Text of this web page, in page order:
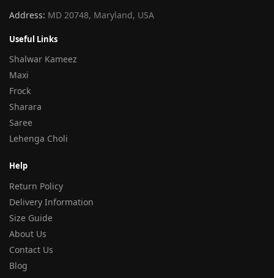
Address: MD 20748, Maryland, USA
Useful Links
Shalwar Kameez
Maxi
Frock
Sharara
Saree
Lehenga Choli
Help
Return Policy
Delivery Information
Size Guide
About Us
Contact Us
Blog